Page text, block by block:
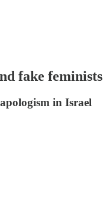
fake feminists
in Israel